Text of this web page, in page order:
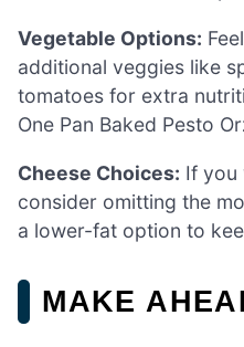
Vegetable Options:
additional veggies like
tomatoes for extra
One Pan Baked Pesto
Cheese Choices: If you
consider omitting the
a lower-fat option to
MAKE